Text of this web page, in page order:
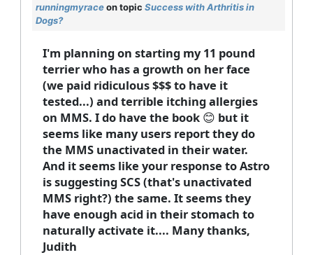
runningmyraceon topic Success with Arthritis in
Dogs?
I'm planning on starting my 11 pound
terrier who has a growth on her face
(we paid ridiculous $$$ to have it
tested...) and terrible itching allergies
on MMS. I do have the book 😊 but it
seems like many users report they do
the MMS unactivated in their water.
And it seems like your response to Astro
is suggesting SCS (that's unactivated
MMS right?) the same. It seems they
have enough acid in their stomach to
naturally activate it.... Many thanks,
Judith